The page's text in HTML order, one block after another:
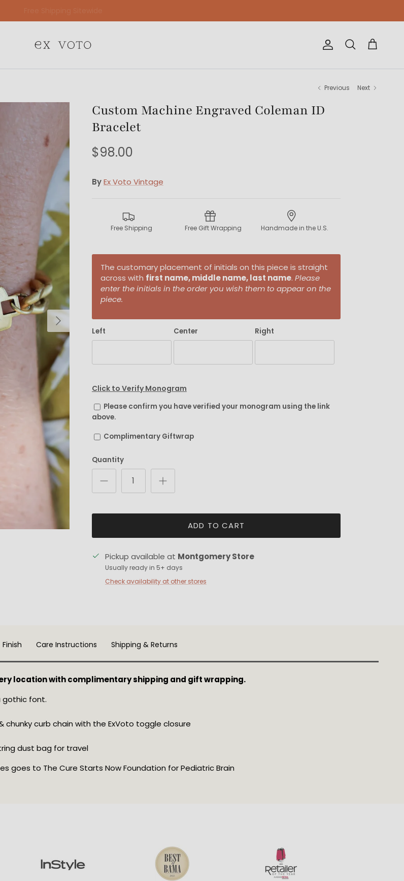
Account
Search Cart
Previous Next
Next
Custom Machine Engraved Coleman ID
Bracelet
$98.00
ByEx Voto Vintage
Free Shipping Free Gift Wrapping Handmade in the U.S.
The customary placement of initials on this piece is straight
across with first name, middle name, last name. Please
enter the initials in the order you wish them to appear on the
piece.
Left Center Right
Click to Verify Monogram
Please confirm you have verified your monogram using the link
above.
Complimentary Giftwrap
Quantity
ADD TO CART
Pickup available at Montgomery Store
Usually ready in 5+ days
Check availability at other stores
Finish Care Instructions Shipping & Returns
location with complimentary shipping and gift wrapping.
gothic font.
chunky curb chain with the ExVoto toggle closure
dust bag for travel
goes to The Cure Starts Now Foundation for Pediatric Brain